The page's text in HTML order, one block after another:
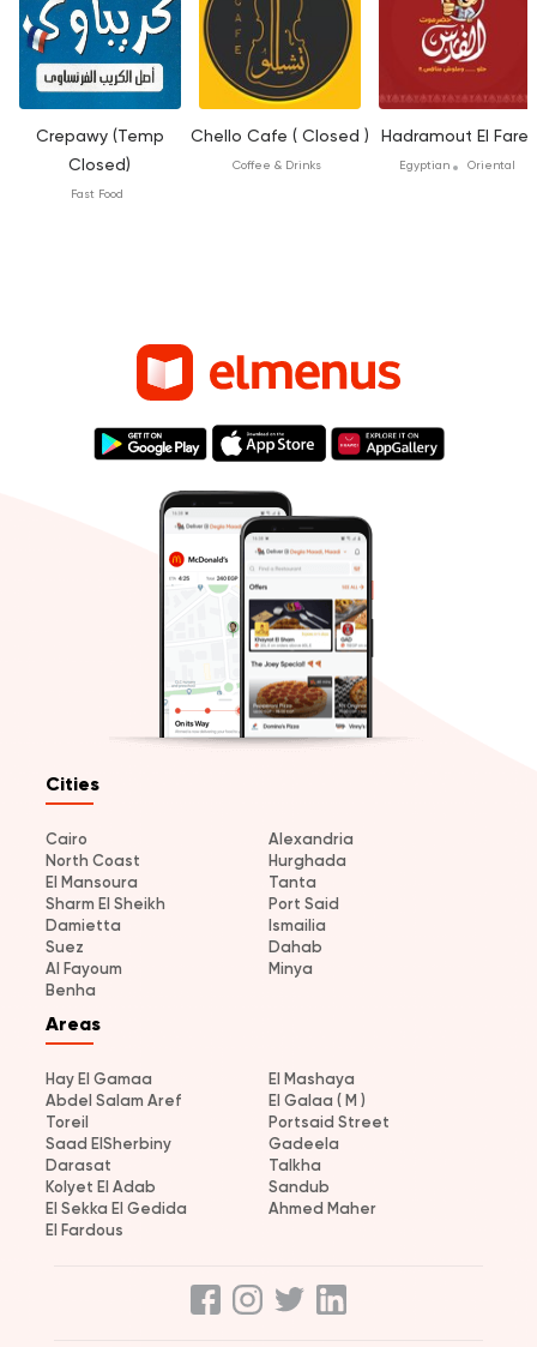
Crepawy (Temp
Closed)
Fast Food
Chello Cafe ( Closed )
Coffee & Drinks
Hadramout El Fares
Egyptian Oriental
Cities
Cairo
Alexandria
North Coast
Hurghada
El Mansoura
Tanta
Sharm El Sheikh
Port Said
Damietta
Ismailia
Suez
Dahab
Al Fayoum
Minya
Benha
Areas
Hay El Gamaa
El Mashaya
Abdel Salam Aref
El Galaa ( M )
Toreil
Portsaid Street
Saad ElSherbiny
Gadeela
Darasat
Talkha
Kolyet El Adab
Sandub
El Sekka El Gedida
Ahmed Maher
El Fardous